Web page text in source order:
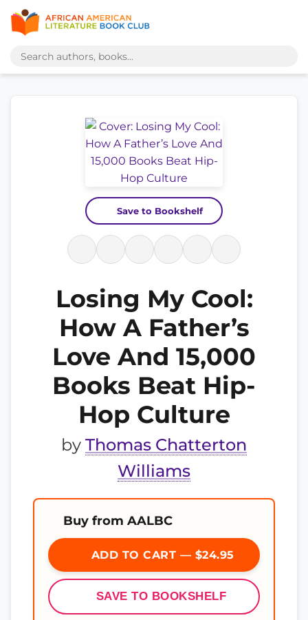
Save to Bookshelf
Losing My Cool:
How A Father’s
Love And 15,000
Books Beat Hip-
Hop Culture
by Thomas Chatterton
Williams
Buy from AALBC
ADD TO CART — $24.95
SAVE TO BOOKSHELF